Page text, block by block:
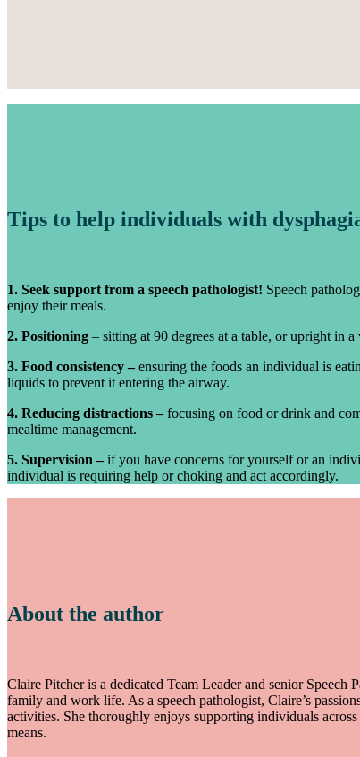
Tips to help individuals with
1. Seek support from a speech pathologist! Speech
enjoy their meals.
2. Positioning – sitting at 90 degrees at a table, or upright in
3. Food consistency – ensuring the foods an individual is
liquids to prevent it entering the airway.
4. Reducing distractions – focusing on food or drink and
mealtime management.
5. Supervision – if you have concerns for yourself or an
individual is requiring help or choking and act accordingly.
About the author
Claire Pitcher is a dedicated Team Leader and senior
family and work life. As a speech pathologist, Claire’s
activities. She thoroughly enjoys supporting individuals
means.